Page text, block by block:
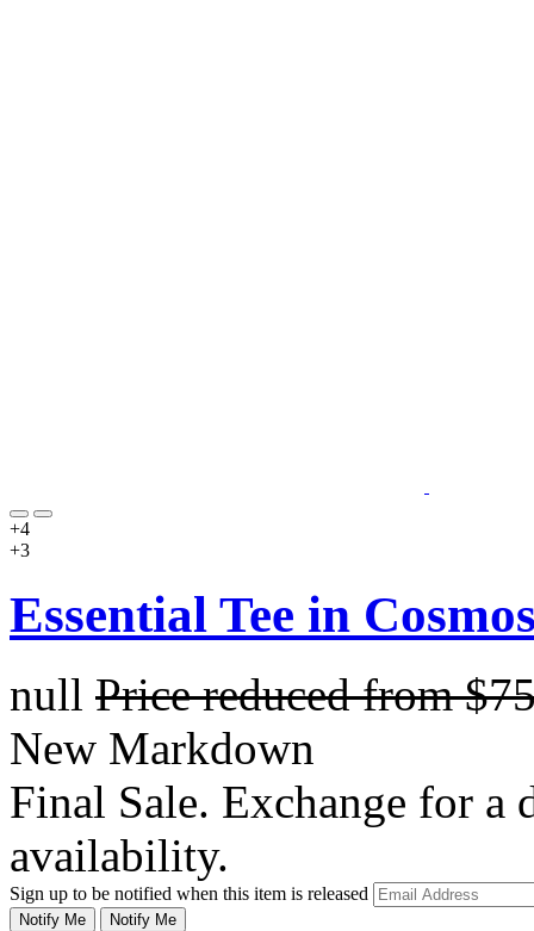
+4
+3
Essential Tee in
null Price reduced from
New Markdown
Final Sale. Exchange for a
availability.
Sign up to be notified when this item is released
Notify Me Notify Me